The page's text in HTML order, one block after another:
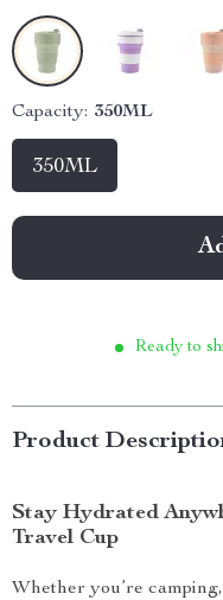
Capacity: 350ML
350ML
Ready to
Product
Stay Hydrated
Travel Cup
Whether you’re